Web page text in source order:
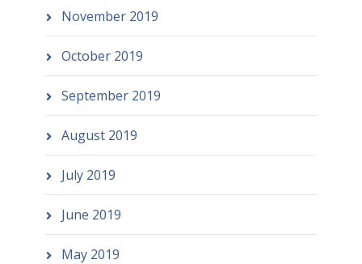
November 2019
October 2019
September 2019
August 2019
July 2019
June 2019
May 2019